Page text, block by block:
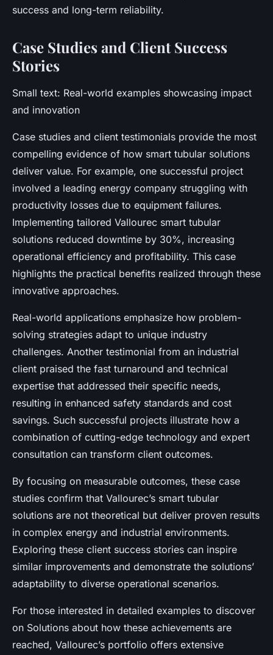
success and long-term reliability.
Case Studies and Client Success
Stories
Small text: Real-world examples showcasing impact
and innovation
Case studies and client testimonials provide the most
compelling evidence of how smart tubular solutions
deliver value. For example, one successful project
involved a leading energy company struggling with
productivity losses due to equipment failures.
Implementing tailored Vallourec smart tubular
solutions reduced downtime by 30%, increasing
operational efficiency and profitability. This case
highlights the practical benefits realized through these
innovative approaches.
Real-world applications emphasize how problem-
solving strategies adapt to unique industry
challenges. Another testimonial from an industrial
client praised the fast turnaround and technical
expertise that addressed their specific needs,
resulting in enhanced safety standards and cost
savings. Such successful projects illustrate how a
combination of cutting-edge technology and expert
consultation can transform client outcomes.
By focusing on measurable outcomes, these case
studies confirm that Vallourec’s smart tubular
solutions are not theoretical but deliver proven results
in complex energy and industrial environments.
Exploring these client success stories can inspire
similar improvements and demonstrate the solutions’
adaptability to diverse operational scenarios.
For those interested in detailed examples to discover
on Solutions about how these achievements are
reached, Vallourec’s portfolio offers extensive